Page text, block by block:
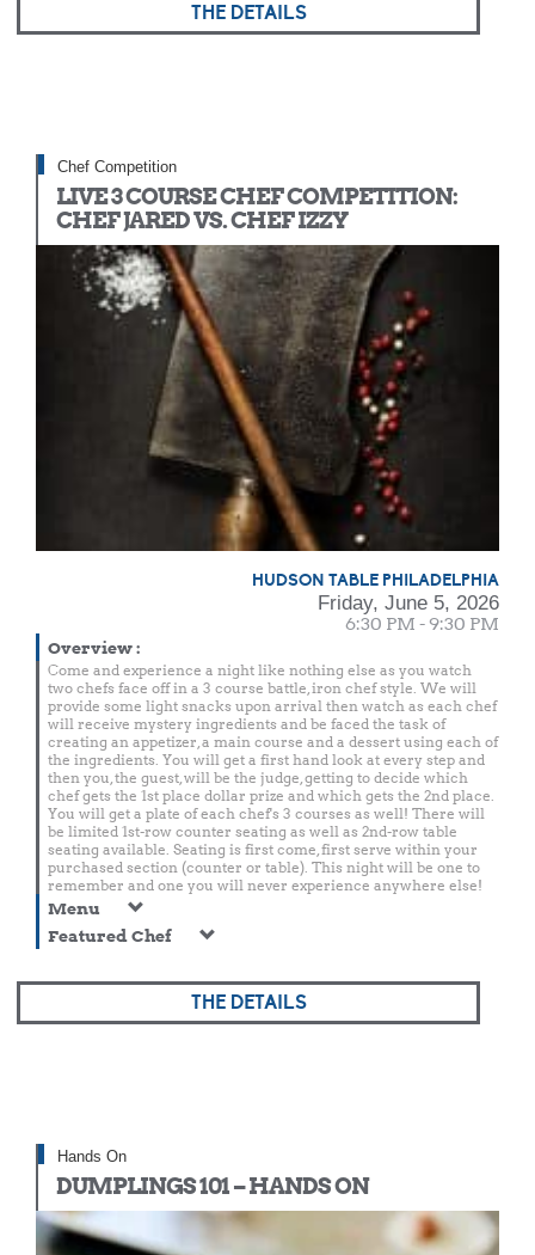
THE DETAILS
Chef Competition
LIVE 3 COURSE CHEF COMPETITION:
CHEF JARED VS. CHEF IZZY
HUDSON TABLE PHILADELPHIA
Friday, June 5, 2026
6:30 PM - 9:30 PM
Overview:
Come and experience a night like nothing else as you watch
two chefs face off in a 3 course battle, iron chef style. We will
provide some light snacks upon arrival then watch as each chef
will receive mystery ingredients and be faced the task of
creating an appetizer, a main course and a dessert using each of
the ingredients. You will get a first hand look at every step and
then you, the guest, will be the judge, getting to decide which
chef gets the 1st place dollar prize and which gets the 2nd place.
You will get a plate of each chef's 3 courses as well! There will
be limited 1st-row counter seating as well as 2nd-row table
seating available. Seating is first come, first serve within your
purchased section (counter or table). This night will be one to
remember and one you will never experience anywhere else!
Menu
Featured Chef
THE DETAILS
Hands On
DUMPLINGS 101 – HANDS ON